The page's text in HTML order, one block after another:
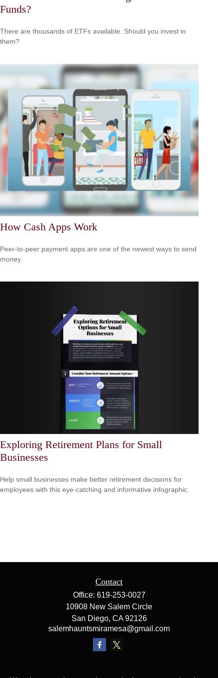
Funds?
There are thousands of ETFs available. Should you invest in
them?
How Cash Apps Work
Peer-to-peer payment apps are one of the newest ways to send
money.
Exploring Retirement Plans for Small
Businesses
Help small businesses make better retirement decisions for
employees with this eye-catching and informative infographic.
Contact
Office: 619-253-0027
10908 New Salem Circle
San Diego, CA 92126
salemhauntsmiramesa@gmail.com